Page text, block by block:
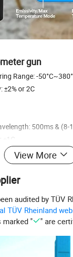
gun
Range: -
±2% or 2C
500ms & (8-
-20-50C (-4-
0-50C (32-122F)
yes
yes
yes
yes
yes
View More
audited by TÜV
TÜV Rheinland
marked " " are